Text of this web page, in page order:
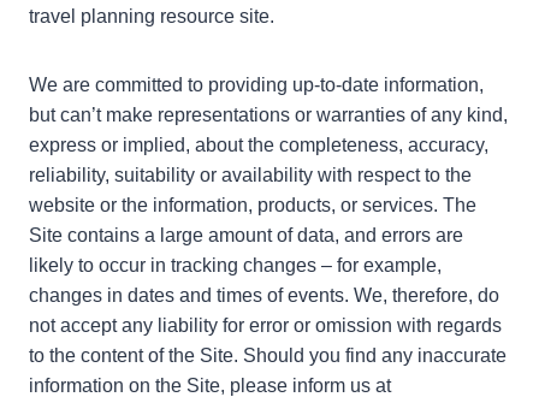
travel planning resource site.
We are committed to providing up-to-date information,
but can’t make representations or warranties of any kind,
express or implied, about the completeness, accuracy,
reliability, suitability or availability with respect to the
website or the information, products, or services. The
Site contains a large amount of data, and errors are
likely to occur in tracking changes – for example,
changes in dates and times of events. We, therefore, do
not accept any liability for error or omission with regards
to the content of the Site. Should you find any inaccurate
information on the Site, please inform us at